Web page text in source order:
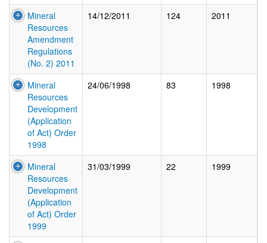
Mineral
Resources
Amendment
Regulations
(No. 2) 2011
14/12/2011 124 2011
Mineral
Resources
Development
(Application
of Act) Order
1998
24/06/1998 83 1998
Mineral
Resources
Development
(Application
of Act) Order
1999
31/03/1999 22 1999